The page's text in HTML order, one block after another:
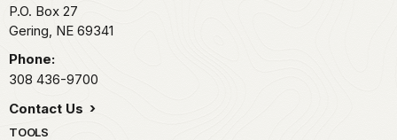
P.O. Box 27
Gering, NE 69341
Phone:
308 436-9700
Contact Us
TOOLS